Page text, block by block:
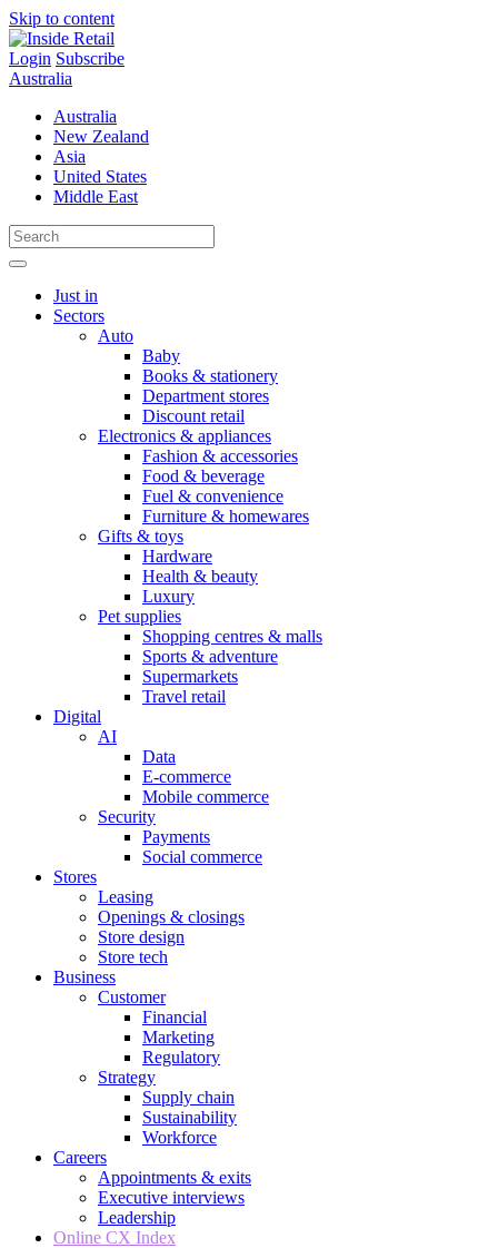
Skip to content
Login Subscribe
Australia
Australia
New Zealand
Asia
United States
Middle East
Just in
Sectors
Auto
Baby
Books & stationery
Department stores
Discount retail
Electronics & appliances
Fashion & accessories
Food & beverage
Fuel & convenience
Furniture & homewares
Gifts & toys
Hardware
Health & beauty
Luxury
Pet supplies
Shopping centres & malls
Sports & adventure
Supermarkets
Travel retail
Digital
AI
Data
E-commerce
Mobile commerce
Security
Payments
Social commerce
Stores
Leasing
Openings & closings
Store design
Store tech
Business
Customer
Financial
Marketing
Regulatory
Strategy
Supply chain
Sustainability
Workforce
Careers
Appointments & exits
Executive interviews
Leadership
Online CX Index